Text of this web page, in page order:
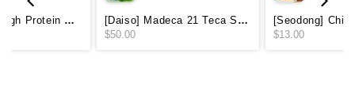
[Daiso] Madeca 21 Teca Solution Soothing Mist Toner 200ml
$50.00
$13.00
[CALOBYE] High Protein Perfect Power Shake - Choco 250ml (Protein 20g)